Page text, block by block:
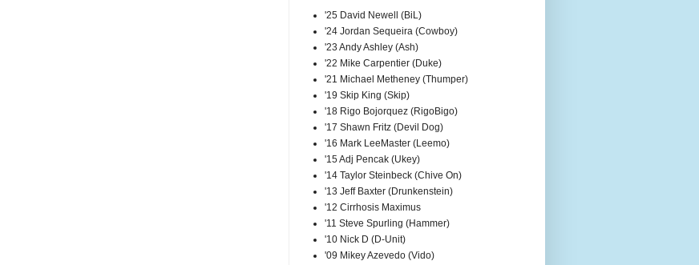
'25 David Newell (BiL)
'24 Jordan Sequeira (Cowboy)
'23 Andy Ashley (Ash)
'22 Mike Carpentier (Duke)
'21 Michael Metheney (Thumper)
'19 Skip King (Skip)
'18 Rigo Bojorquez (RigoBigo)
'17 Shawn Fritz (Devil Dog)
'16 Mark LeeMaster (Leemo)
'15 Adj Pencak (Ukey)
'14 Taylor Steinbeck (Chive On)
'13 Jeff Baxter (Drunkenstein)
'12 Cirrhosis Maximus
'11 Steve Spurling (Hammer)
'10 Nick D (D-Unit)
'09 Mikey Azevedo (Vido)